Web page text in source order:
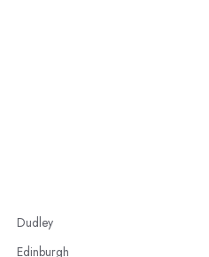
Dudley
Edinburgh